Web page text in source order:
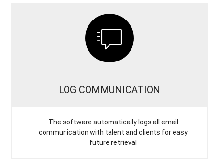
LOG COMMUNICATION
The software automatically logs all email
communication with talent and clients for easy
future retrieval